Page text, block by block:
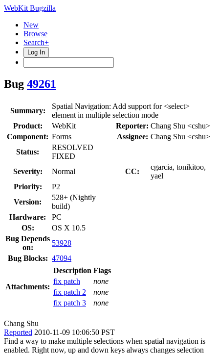
WebKit Bugzilla
New
Browse
Search+
Log In
Bug 49261
Summary:
Spatial Navigation: Add support for <select>
element in multiple selection mode
Product:
WebKit Reporter: Chang Shu <cshu>
Component: Forms Assignee: Chang Shu <cshu>
Status:
RESOLVED
FIXED
Severity:
Normal CC:
cgarcia, tonikitoo,
yael
Priority:
P2
Version:
528+ (Nightly
build)
Hardware:
PC
OS:
OS X 10.5
Bug Depends
on:
53928
Bug Blocks: 47094
Attachments:
Description Flags
fix patch
none
fix patch 2
none
fix patch 3
none
Chang Shu
Reported 2010-11-09 10:06:50 PST
Find a way to make multiple selections when spatial navigation is
enabled. Right now, up and down keys always changes selection